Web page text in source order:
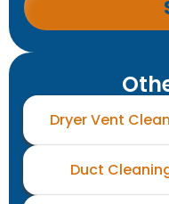
Dryer Vent
Duct